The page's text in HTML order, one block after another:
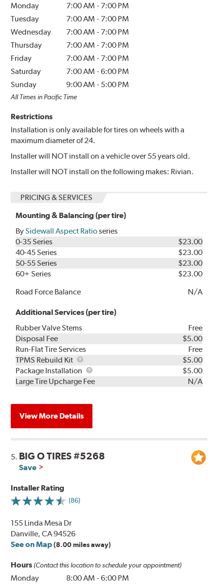
Monday 7:00 AM - 7:00 PM
Tuesday
7:00 AM - 7:00 PM
Wednesday
7:00 AM - 7:00 PM
Thursday
7:00 AM - 7:00 PM
Friday
7:00 AM - 7:00 PM
Saturday
7:00 AM -6:00 PM
Sunday
9:00 AM - 5:00 PM
All Times in Pacific Time
Restrictions
Installation is only available for tires on wheels with a
maximum diameter of 24.
Installer will NOT install on a vehicle over 55 years old.
Installer will NOT install on the following makes: Rivian.
PRICING & SERVICES
Mounting & Balancing (per tire)
BySidewall Aspect Ratioseries
0-35 Series
$23.00
40-45 Series
$23.00
50-55 Series
$23.00
60+ Series
$23.00
Road Force Balance
N/A
Additional Services (per tire)
Rubber Valve Stems
Free
Disposal Fee
$5.00
Run-Flat Tire Services
Free
TPMS Rebuild Kit
TPMS
Rebuild
Kit
$5.00
Package Installation
Package
Installation
$5.00
Large Tire Upcharge Fee
N/A
View More Details
5. BIG O TIRES #5268
Save
Installer Rating
(86)
155 Linda Mesa Dr
Danville, CA 94526
See on Map (8.00 miles away)
Hours (Contact this location to schedule your appointment)
Monday 8:00 AM -6:00 PM